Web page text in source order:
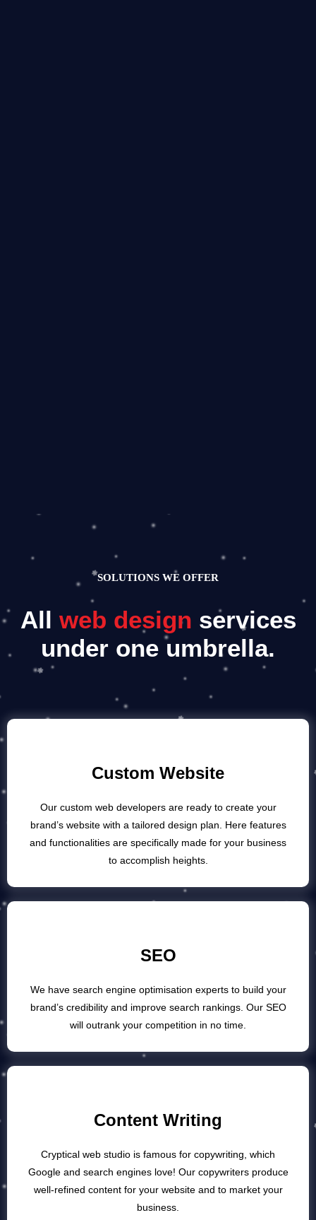
SOLUTIONS WE OFFER
All web design services
under one umbrella.
Custom Website
Our custom web developers are ready to create your
brand’s website with a tailored design plan. Here features
and functionalities are specifically made for your business
to accomplish heights.
SEO
We have search engine optimisation experts to build your
brand’s credibility and improve search rankings. Our SEO
will outrank your competition in no time.
Content Writing
Cryptical web studio is famous for copywriting, which
Google and search engines love! Our copywriters produce
well-refined content for your website and to market your
business.